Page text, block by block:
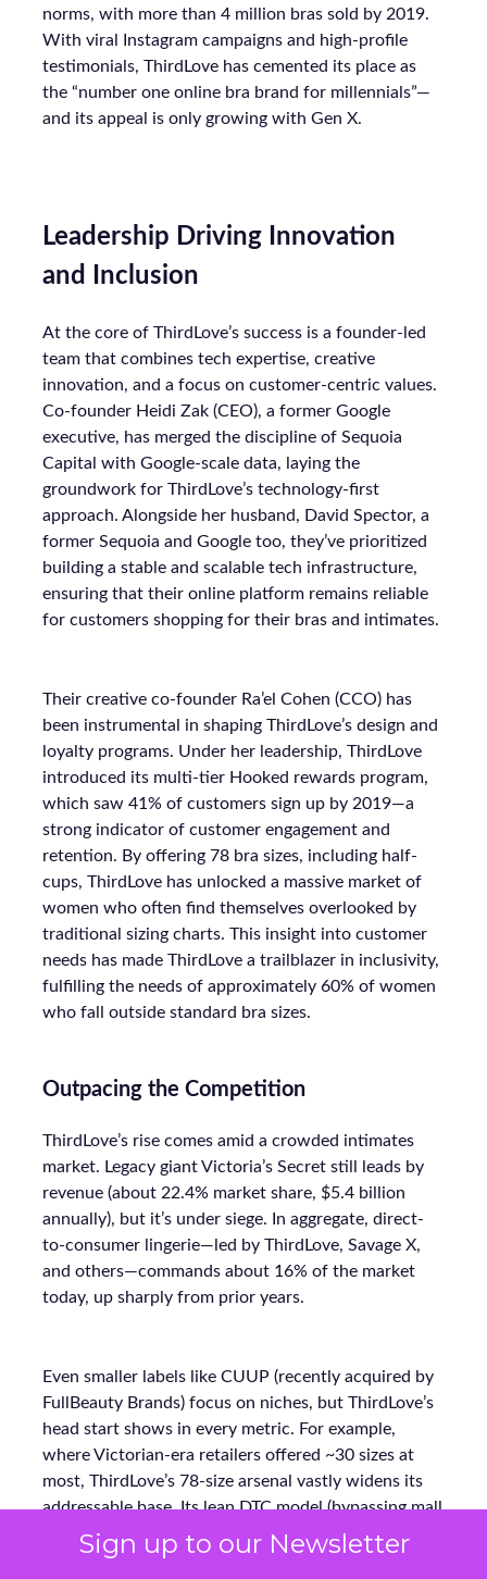
Sign up to our Newsletter
norms, with more than 4 million bras sold by 2019.
With viral Instagram campaigns and high-profile
testimonials, ThirdLove has cemented its place as
the “number one online bra brand for millennials”—
and its appeal is only growing with Gen X.
Leadership Driving Innovation
and Inclusion
At the core of ThirdLove’s success is a founder-led
team that combines tech expertise, creative
innovation, and a focus on customer-centric values.
Co-founder Heidi Zak (CEO), a former Google
executive, has merged the discipline of Sequoia
Capital with Google-scale data, laying the
groundwork for ThirdLove’s technology-first
approach. Alongside her husband, David Spector, a
former Sequoia and Google too, they’ve prioritized
building a stable and scalable tech infrastructure,
ensuring that their online platform remains reliable
for customers shopping for their bras and intimates.
Their creative co-founder Ra’el Cohen (CCO) has
been instrumental in shaping ThirdLove’s design and
loyalty programs. Under her leadership, ThirdLove
introduced its multi-tier Hooked rewards program,
which saw 41% of customers sign up by 2019—a
strong indicator of customer engagement and
retention. By offering 78 bra sizes, including half-
cups, ThirdLove has unlocked a massive market of
women who often find themselves overlooked by
traditional sizing charts. This insight into customer
needs has made ThirdLove a trailblazer in inclusivity,
fulfilling the needs of approximately 60% of women
who fall outside standard bra sizes.
Outpacing the Competition
ThirdLove’s rise comes amid a crowded intimates
market. Legacy giant Victoria’s Secret still leads by
revenue (about 22.4% market share, $5.4 billion
annually), but it’s under siege. In aggregate, direct-
to-consumer lingerie—led by ThirdLove, Savage X,
and others—commands about 16% of the market
today, up sharply from prior years.
Even smaller labels like CUUP (recently acquired by
FullBeauty Brands) focus on niches, but ThirdLove’s
head start shows in every metric. For example,
where Victorian-era retailers offered ~30 sizes at
most, ThirdLove’s 78-size arsenal vastly widens its
addressable base. Its lean DTC model (bypassing mall
stores) also lets ThirdLove invest more in marketing
ROI instead of overhead. The payoff is clear: